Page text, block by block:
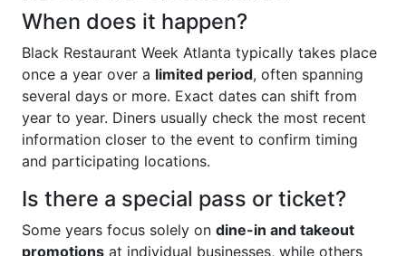
When does it happen?
Black Restaurant Week Atlanta typically takes place
once a year over a limited period, often spanning
several days or more. Exact dates can shift from
year to year. Diners usually check the most recent
information closer to the event to confirm timing
and participating locations.
Is there a special pass or ticket?
Some years focus solely on dine-in and takeout
promotions at individual businesses, while others